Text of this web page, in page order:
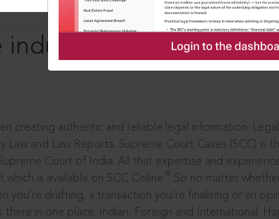
industry leaders, in legal
creating authentic and reliable legal information: Legal
Law and Law Reports. Supreme Court Cases (SCC) is
Court of India. All that expertise and
is available on SCC Online.
So no matter whether
you’re drafting, a transaction you’re finalising or an
there in one place: Indian, Foreign and International.